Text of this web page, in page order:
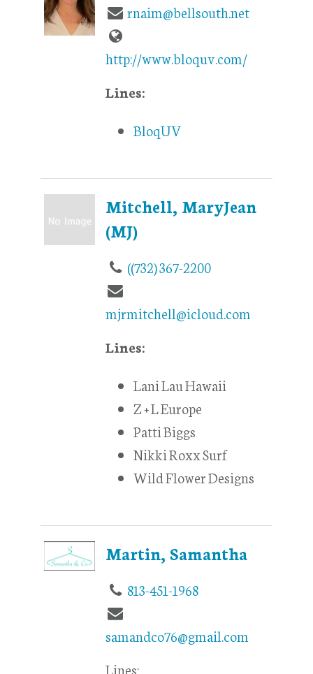
rnaim@bellsouth.net
http://www.bloquv.com/
Lines:
BloqUV
Mitchell, MaryJean
(MJ)
((732) 367-2200
mjrmitchell@icloud.com
Lines:
Lani Lau Hawaii
Z + L Europe
Patti Biggs
Nikki Roxx Surf
Wild Flower Designs
Martin, Samantha
813-451-1968
samandco76@gmail.com
Lines: